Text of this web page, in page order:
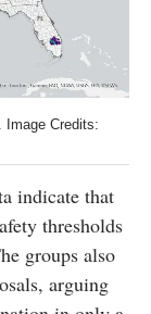
Image Credits:
indicate that
thresholds
groups also
arguing